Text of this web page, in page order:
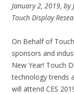
January 2, 2019, by
Touch Display
On Behalf of
sponsors and
New Year! Touch
technology trends
will attend CES